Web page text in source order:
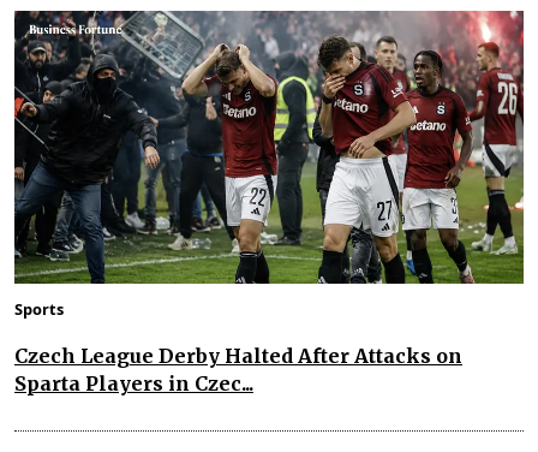
Sports
Czech League Derby Halted After Attacks on
Sparta Players in Czec...